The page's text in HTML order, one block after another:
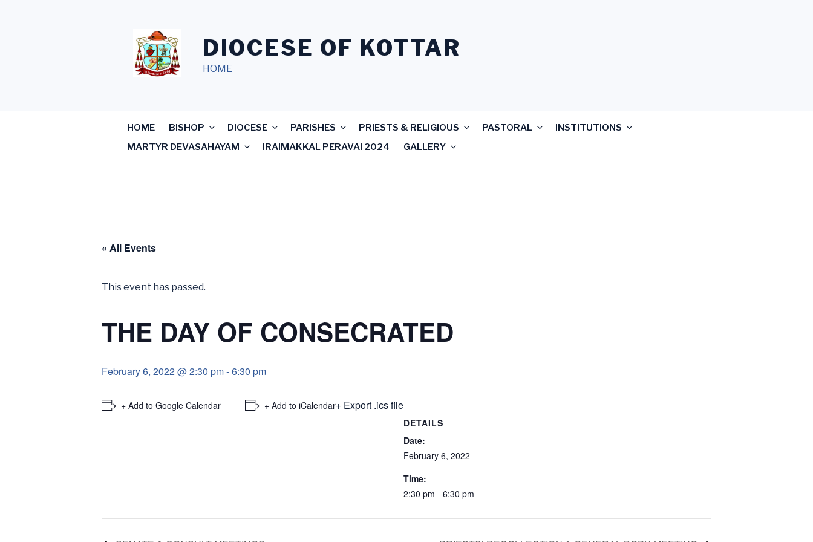
DIOCESE OF KOTTAR
HOME
HOME BISHOP DIOCESE PARISHES PRIESTS & RELIGIOUS PASTORAL
INSTITUTIONS
MARTYR DEVASAHAYAM
IRAIMAKKAL PERAVAI 2024 GALLERY
« All Events
This event has passed.
THE DAY OF CONSECRATED
February 6, 2022 @ 2:30 pm-6:30 pm
+ Add to Google Calendar + Add to iCalendar+ Export .ics file
DETAILS
Date:
February 6, 2022
Time:
2:30 pm - 6:30 pm